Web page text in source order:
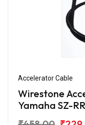
Accelerator Cable
Wirestone
Yamaha SZ-RR